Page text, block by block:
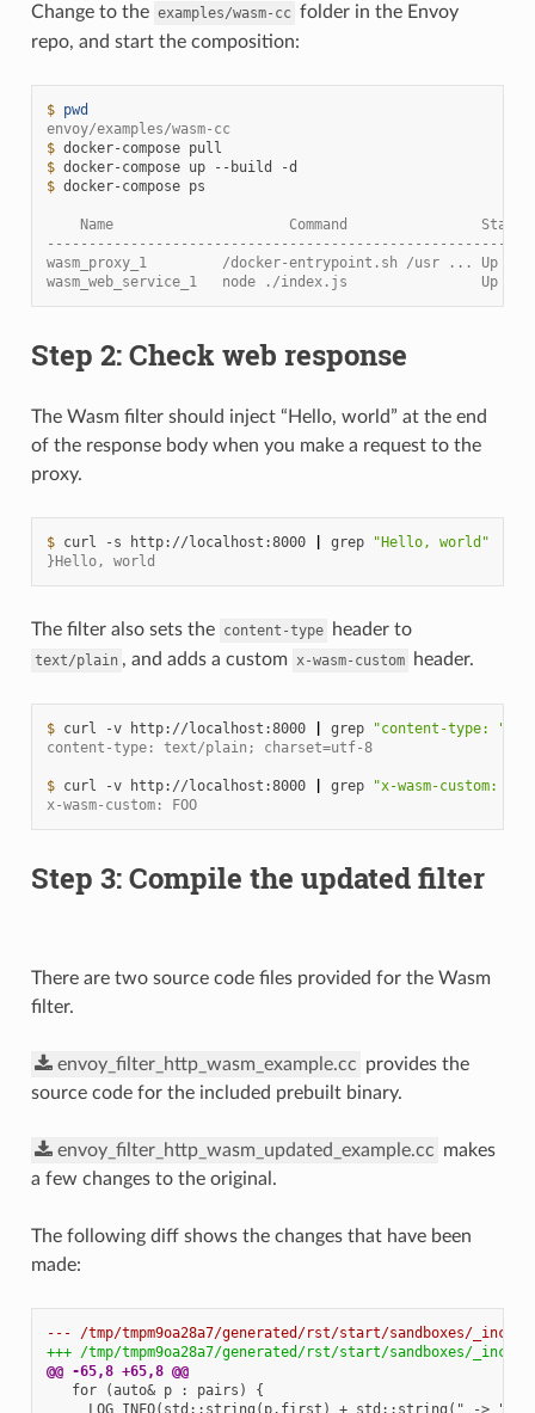
Change to the examples/wasm-cc folder in the Envoy
repo, and start the composition:
$ pwd
envoy/examples/wasm-cc
$ docker-compose
$ docker-compose up --build
$ docker-compose ps
Name                     Command                State
wasm_proxy_1         /docker-entrypoint.sh /usr ... Up
wasm_web_service_1   node ./index.js                Up
Step 2: Check web response
The Wasm filter should inject “Hello, world” at the end
of the response body when you make a request to the
proxy.
$ curl -s http://localhost:8000 grep
"Hello, world"
}Hello, world
The filter also sets the content-type header to
text/plain , and adds a custom x-wasm-custom header.
$ curl -v http://localhost:8000 grep
"content-type: "
content-type: text/plain; charset=utf-8
$ curl -v http://localhost:8000 grep
"x-wasm-custom: "
x-wasm-custom: FOO
Step 3: Compile the updated filter
There are two source code files provided for the Wasm
filter.
envoy_filter_http_wasm_example.cc provides the
source code for the included prebuilt binary.
envoy_filter_http_wasm_updated_example.cc makes
a few changes to the original.
The following diff shows the changes that have been
made:
--- /tmp/tmpm9oa28a7/generated/rst/start/sandboxes/
+++ /tmp/tmpm9oa28a7/generated/rst/start/sandboxes/
@@ -65,8 +65,8 @@